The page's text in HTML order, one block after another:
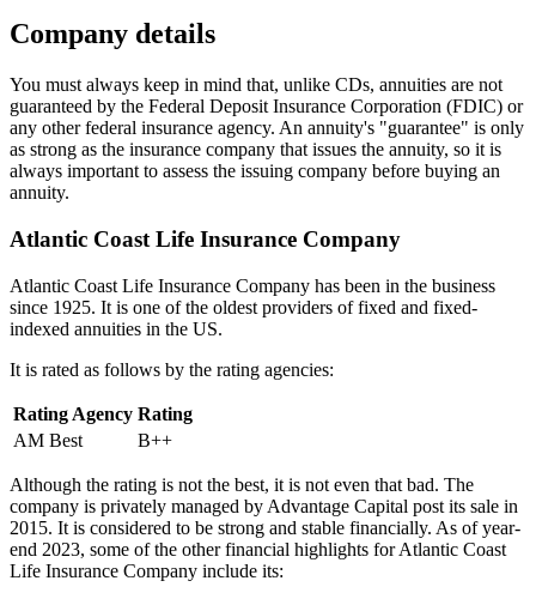
Company details
You must always keep in mind that, unlike CDs, annuities are not
guaranteed by the Federal Deposit Insurance Corporation (FDIC) or
any other federal insurance agency. An annuity's "guarantee" is only
as strong as the insurance company that issues the annuity, so it is
always important to assess the issuing company before buying an
annuity.
Atlantic Coast Life Insurance Company
Atlantic Coast Life Insurance Company has been in the business
since 1925. It is one of the oldest providers of fixed and fixed-
indexed annuities in the US.
It is rated as follows by the rating agencies:
Rating Agency Rating
AM Best
B++
Although the rating is not the best, it is not even that bad. The
company is privately managed by Advantage Capital post its sale in
2015. It is considered to be strong and stable financially. As of year-
end 2023, some of the other financial highlights for Atlantic Coast
Life Insurance Company include its: